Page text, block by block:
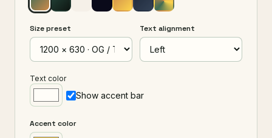
Size preset Text alignment
Text color
Show accent bar
Accent color